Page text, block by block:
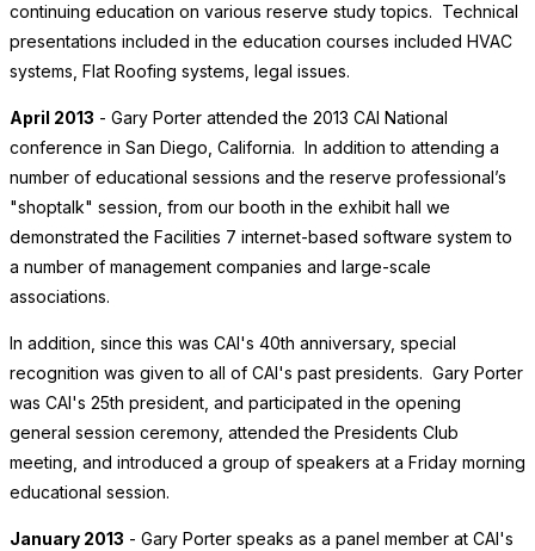
continuing education on various reserve study topics. Technical
presentations included in the education courses included HVAC
systems, Flat Roofing systems, legal issues.
April 2013 - Gary Porter attended the 2013 CAI National
conference in San Diego, California. In addition to attending a
number of educational sessions and the reserve professional’s
"shoptalk" session, from our booth in the exhibit hall we
demonstrated the Facilities 7 internet-based software system to
a number of management companies and large-scale
associations.
In addition, since this was CAI's 40th anniversary, special
recognition was given to all of CAI's past presidents. Gary Porter
was CAI's 25th president, and participated in the opening
general session ceremony, attended the Presidents Club
meeting, and introduced a group of speakers at a Friday morning
educational session.
January 2013 - Gary Porter speaks as a panel member at CAI's